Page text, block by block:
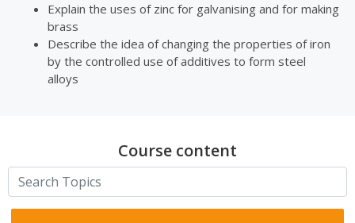
Explain the uses of zinc for galvanising and for making
brass
Describe the idea of changing the properties of iron
by the controlled use of additives to form steel
alloys
Course content